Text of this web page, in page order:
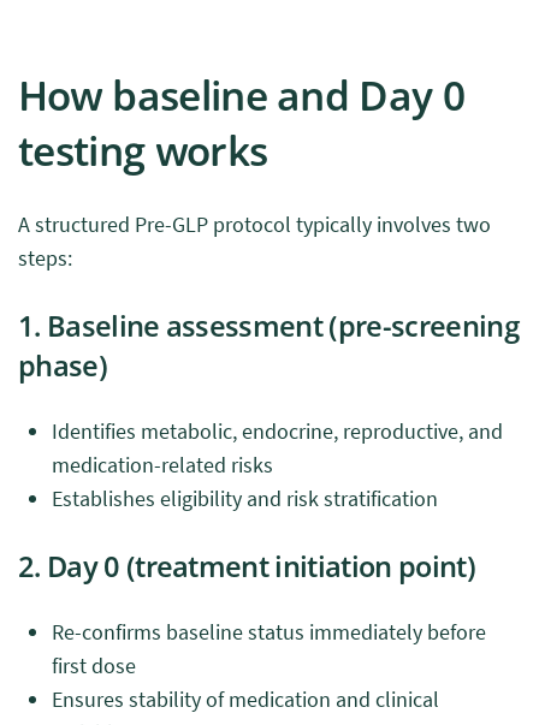
How baseline and Day 0
testing works
A structured Pre-GLP protocol typically involves two
steps:
1. Baseline assessment (pre-screening
phase)
Identifies metabolic, endocrine, reproductive, and
medication-related risks
Establishes eligibility and risk stratification
2. Day 0 (treatment initiation point)
Re-confirms baseline status immediately before
first dose
Ensures stability of medication and clinical